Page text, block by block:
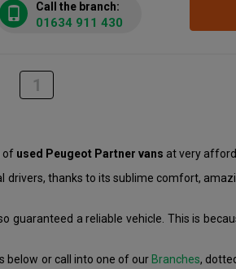
Call the branch:
01634 911 430
1
of used Peugeot Partner vans at very
drivers, thanks to its sublime comfort,
guaranteed a reliable vehicle. This is
below or call into one of ourBranches,